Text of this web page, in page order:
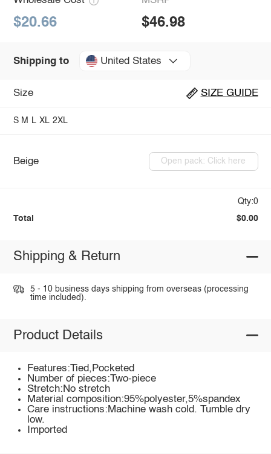
$20.66 $46.98
Shipping to United States
Size SIZE GUIDE
S M L XL 2XL
Beige Open pack: Click here
Qty:0
Total $0.00
Shipping & Return
5 - 10 business days shipping from overseas (processing
time included).
Product Details
Features:Tied,Pocketed
Number of pieces:Two-piece
Stretch:No stretch
Material composition:95%polyester,5%spandex
Care instructions:Machine wash cold. Tumble dry
low.
Imported